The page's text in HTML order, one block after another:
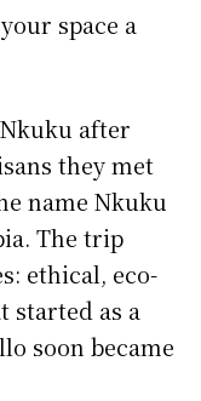
space a
after
they met
name Nkuku
The trip
ethical, eco-
started as a
soon became